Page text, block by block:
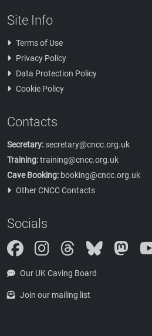
Site Info
Terms of Use
Privacy Policy
Data Protection Policy
Cookie Policy
Contacts
Secretary: secretary@cncc.org.uk
Training:training@cncc.org.uk
Cave Booking: booking@cncc.org.uk
Other CNCC Contacts
Socials
InstagramThreads Bluesky
Our UK Caving Board
Join our mailing list